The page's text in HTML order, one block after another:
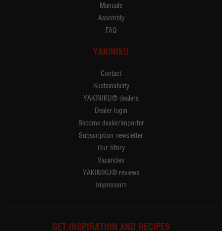
Manuals
Assembly
FAQ
YAKINIKU
Contact
Sustainability
YAKINIKU® dealers
Dealer login
Become dealer/importer
Subscription newsletter
Our Story
Vacancies
YAKINIKU® reviews
Impressum
GET INSPIRATION AND RECIPES